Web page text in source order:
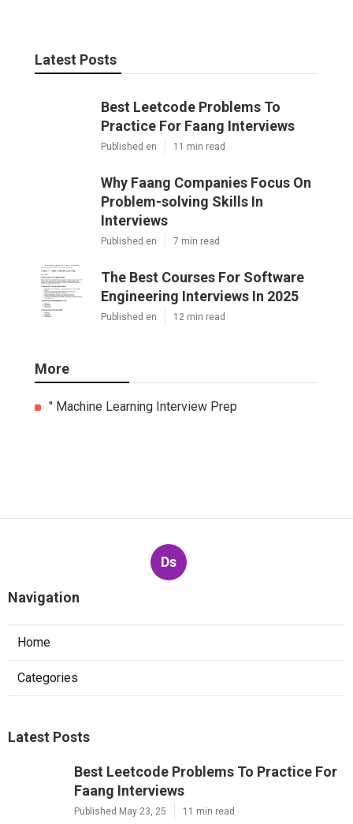
Latest Posts
Best Leetcode Problems To
Practice For Faang Interviews
Published en 11 min read
Why Faang Companies Focus On
Problem-solving Skills In
Interviews
Published en 7 min read
The Best Courses For Software
Engineering Interviews In 2025
Published en 12 min read
More
" Machine Learning Interview Prep
Ds
Navigation
Home
Categories
Latest Posts
Best Leetcode Problems To Practice For
Faang Interviews
Published May 23, 25 11 min read